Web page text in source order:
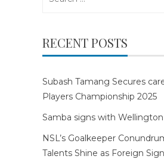
RECENT POSTS
Subash Tamang Secures
Players Championship 2025
Samba signs with
NSL’s Goalkeeper
Talents Shine as Foreign